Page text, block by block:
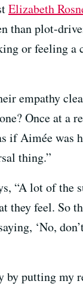
Elizabeth
than plot-
or feeling a
empathy
Once at a
if Aimée was
thing.”
“A lot of the
they feel. So
‘No,
by putting my